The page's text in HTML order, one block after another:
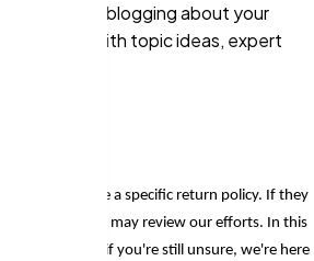
if you're blogging about your
you with topic ideas, expert
we have a specific return policy. If they
decade), they may review our efforts. In this
So, if you're still unsure, we're here